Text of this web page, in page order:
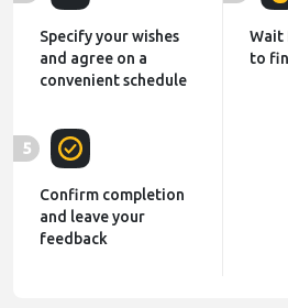
Specify your wishes
and agree on a
convenient schedule
Wait
to
5
Confirm completion
and leave your
feedback